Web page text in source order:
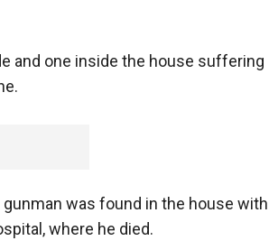
and one inside the house suffering
was found in the house with
where he died.